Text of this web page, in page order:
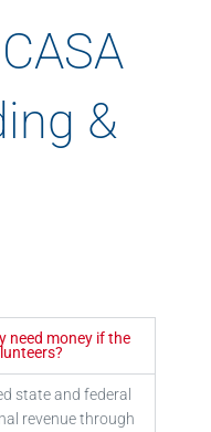
&
need money if the
state and federal
revenue through